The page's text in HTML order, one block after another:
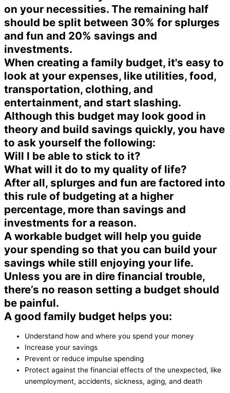
on your necessities. The remaining half
should be split between 30% for splurges
and fun and 20% savings and
investments.
When creating a family budget, it's easy to
look at your expenses, like utilities, food,
transportation, clothing, and
entertainment, and start slashing.
Although this budget may look good in
theory and build savings quickly, you have
to ask yourself the following:
Will I be able to stick to it?
What will it do to my quality of life?
After all, splurges and fun are factored into
this rule of budgeting at a higher
percentage, more than savings and
investments for a reason.
A workable budget will help you guide
your spending so that you can build your
savings while still enjoying your life.
Unless you are in dire financial trouble,
there’s no reason setting a budget should
be painful.
A good family budget helps you:
Understand how and where you spend your money
Increase your savings
Prevent or reduce impulse spending
Protect against the financial effects of the unexpected, like
unemployment, accidents, sickness, aging, and death